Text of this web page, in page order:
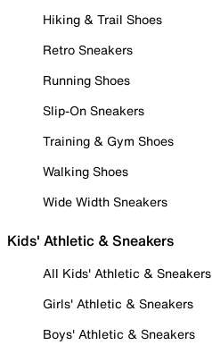
Hiking & Trail Shoes
Retro Sneakers
Running Shoes
Slip-On Sneakers
Training & Gym Shoes
Walking Shoes
Wide Width Sneakers
Kids' Athletic & Sneakers
All Kids' Athletic & Sneakers
Girls' Athletic & Sneakers
Boys' Athletic & Sneakers